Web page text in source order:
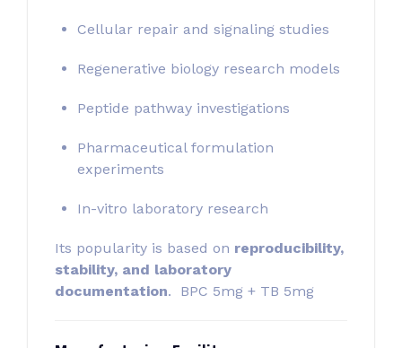
Cellular repair and signaling studies
Regenerative biology research models
Peptide pathway investigations
Pharmaceutical formulation
experiments
In-vitro laboratory research
Its popularity is based on reproducibility,
stability, and laboratory
documentation. BPC 5mg + TB 5mg